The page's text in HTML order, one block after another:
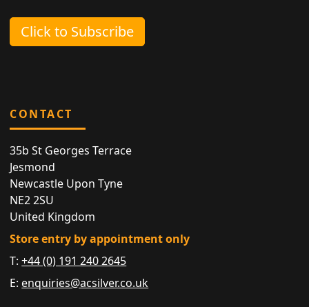
Click to Subscribe
CONTACT
35b St Georges Terrace
Jesmond
Newcastle Upon Tyne
NE2 2SU
United Kingdom
Store entry by appointment only
T:+44 (0) 191 240 2645
E: enquiries@acsilver.co.uk